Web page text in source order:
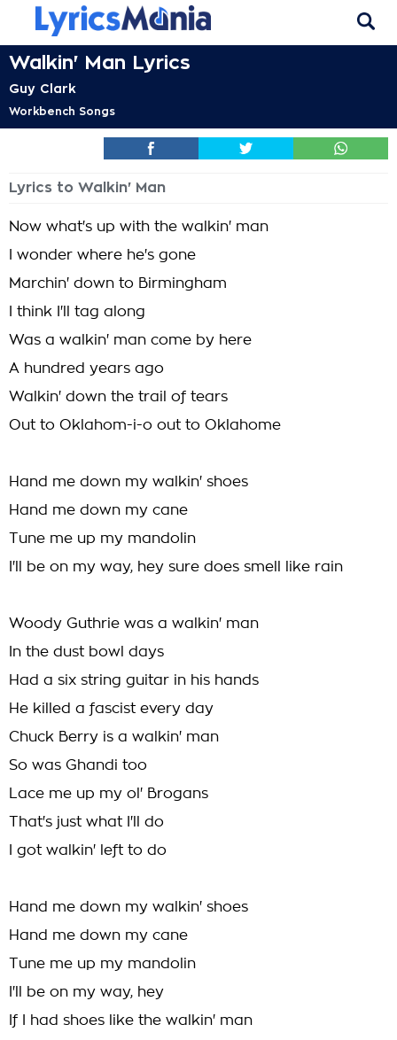
Walkin' Man Lyrics
Guy Clark
Workbench Songs
Lyrics to Walkin' Man
Now what's up with the walkin' man
I wonder where he's gone
Marchin' down to Birmingham
I think I'll tag along
Was a walkin' man come by here
A hundred years ago
Walkin' down the trail of tears
Out to Oklahom-i-o out to Oklahome
Hand me down my walkin' shoes
Hand me down my cane
Tune me up my mandolin
I'll be on my way, hey sure does smell like rain
Woody Guthrie was a walkin' man
In the dust bowl days
Had a six string guitar in his hands
He killed a fascist every day
Chuck Berry is a walkin' man
So was Ghandi too
Lace me up my ol' Brogans
That's just what I'll do
I got walkin' left to do
Hand me down my walkin' shoes
Hand me down my cane
Tune me up my mandolin
I'll be on my way, hey
If I had shoes like the walkin' man